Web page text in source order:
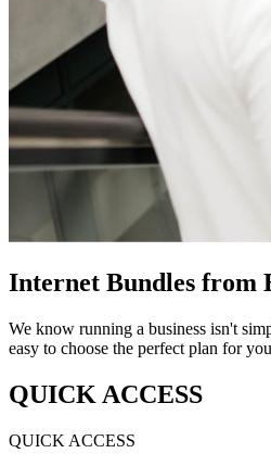
Internet Bundles from
We know running a business isn't
easy to choose the perfect plan for
QUICK ACCESS
QUICK ACCESS